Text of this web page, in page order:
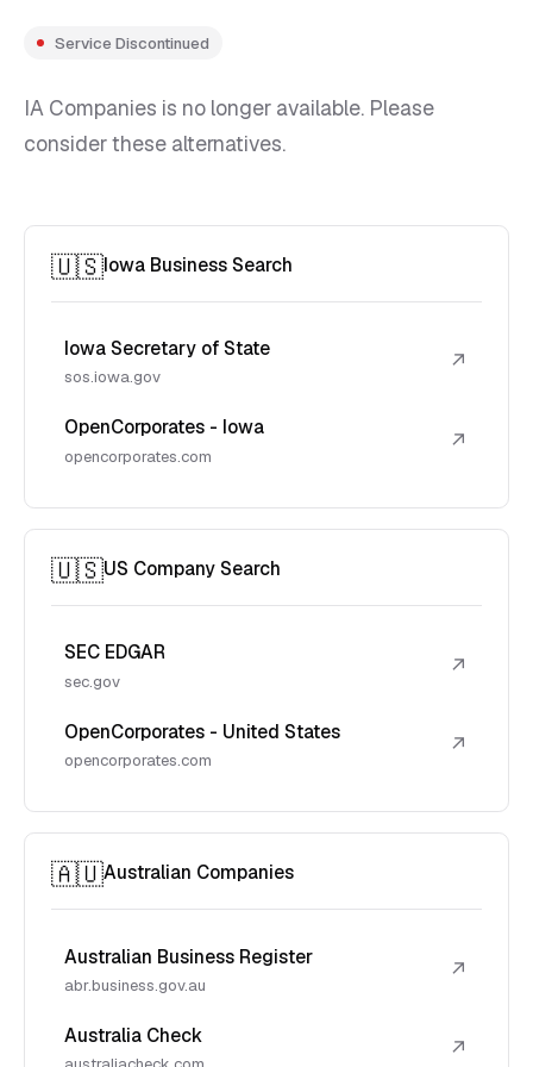
Service Discontinued
IA Companies is no longer available. Please
consider these alternatives.
🇺🇸Iowa Business Search
Iowa Secretary of State
sos.iowa.gov
↗
OpenCorporates - Iowa
opencorporates.com
↗
🇺🇸US Company Search
SEC EDGAR
sec.gov
↗
OpenCorporates - United States
opencorporates.com
↗
🇦🇺Australian Companies
Australian Business Register
abr.business.gov.au
↗
Australia Check ↗